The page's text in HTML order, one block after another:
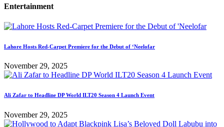
Entertainment
Lahore Hosts Red-Carpet Premiere for the Debut of ‘Neelofar
November 29, 2025
Ali Zafar to Headline DP World ILT20 Season 4 Launch Event
November 29, 2025